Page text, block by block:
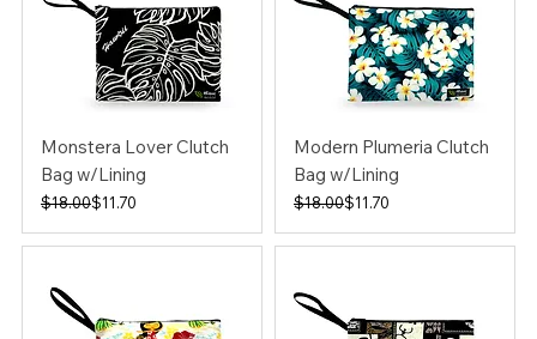
Monstera Lover Clutch
Bag w/Lining
Regular Price
$18.00
Sale Price$11.70
Modern Plumeria Clutch
Bag w/Lining
Regular Price
$18.00
Sale Price$11.70